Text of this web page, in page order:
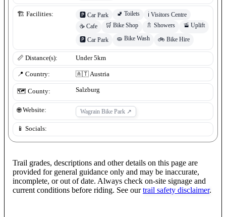
🏗️ Facilities: 🅿️ Car Park 🚽 Toilets ℹ️ Visitors Centre
☕ Cafe 🛒 Bike Shop 🚿 Showers 🚡 Uplift
🅿️ Car Park 🧽 Bike Wash 🚲 Bike Hire
📏 Distance(s): Under 5km
📍 Country: 🇦🇹 Austria
🗺️ County: Salzburg
🌐 Website: Wagrain Bike Park ↗
📱 Socials:
Trail grades, descriptions and other details on this page are
provided for general guidance only and may be inaccurate,
incomplete, or out of date. Always check on-site signage and
current conditions before riding. See our trail safety disclaimer.